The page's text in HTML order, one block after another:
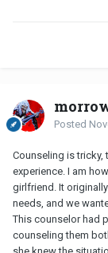
Posted
Counseling is tricky,
experience. I am
girlfriend. It
needs, and we
This counselor had
counseling them